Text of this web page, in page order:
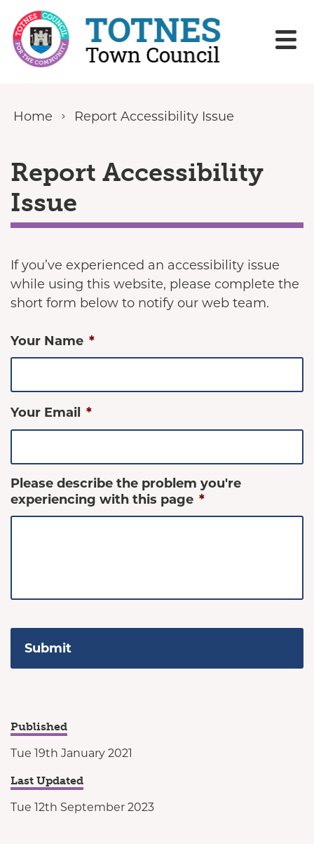
Skip to content
Home Report Accessibility Issue
Report Accessibility
Issue
If you’ve experienced an accessibility issue
while using this website, please complete the
short form below to notify our web team.
Your Name *
Your Email *
Please describe the problem you're
experiencing with this page *
Published
Tue 19th January 2021
Last Updated
Tue 12th September 2023